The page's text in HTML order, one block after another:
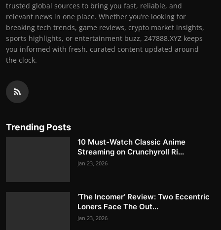
trusted global sources to bring you fast, reliable, and
relevant news in one place. Whether you’re looking for
breaking tech trends, game reviews, crypto market insights,
sports highlights, or entertainment buzz, 247888.XYZ keeps
you informed with fresh, curated content updated around
the clock.
Trending Posts
10 Must-Watch Classic Anime
Streaming on Crunchyroll Ri...
Jan 23, 2026
‘The Incomer’ Review: Two Eccentric
Loners Face The Out...
Jan 23, 2026